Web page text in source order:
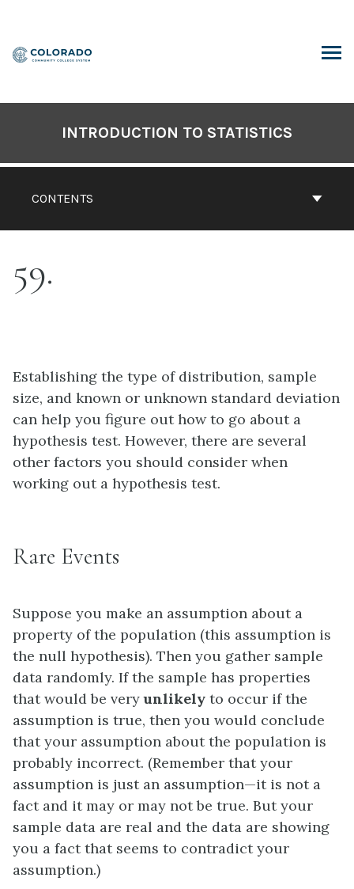
content
CONTENTS
INTRODUCTION TO STATISTICS
59
Establishing the type of distribution, sample
size, and known or unknown standard deviation
can help you figure out how to go about a
hypothesis test. However, there are several
other factors you should consider when
working out a hypothesis test.
Rare Events
Suppose you make an assumption about a
property of the population (this assumption is
the null hypothesis). Then you gather sample
data randomly. If the sample has properties
that would be veryunlikely to occur if the
assumption is true, then you would conclude
that your assumption about the population is
probably incorrect. (Remember that your
assumption is just an assumption—it is not a
fact and it may or may not be true. But your
sample data are real and the data are showing
you a fact that seems to contradict your
assumption.)